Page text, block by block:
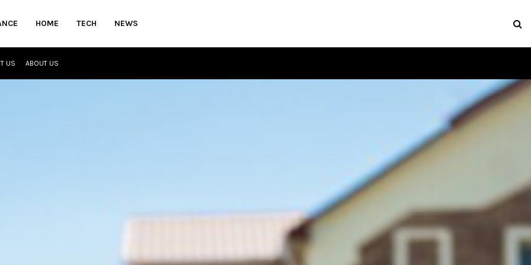
HOME TECH NEWS
US ABOUT US